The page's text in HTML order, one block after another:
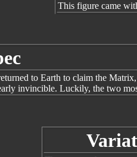
This figure came
to Earth to claim the
invincible. Luckily, the two